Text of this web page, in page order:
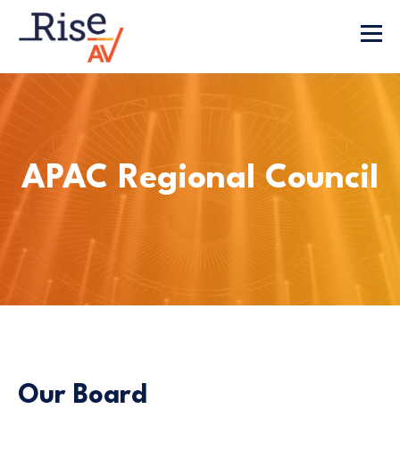
APAC Regional Council
Our Board